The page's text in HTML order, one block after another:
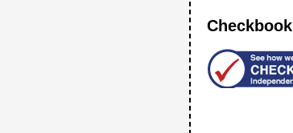
Checkbook